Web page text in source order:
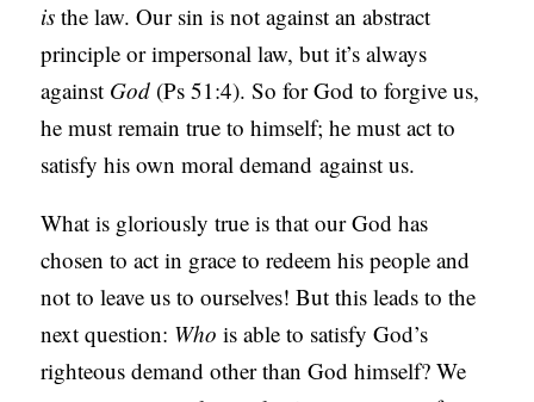
is the law. Our sin is not against an abstract
principle or impersonal law, but it’s always
against God (Ps 51:4). So for God to forgive us,
he must remain true to himself; he must act to
satisfy his own moral demand against us.
What is gloriously true is that our God has
chosen to act in grace to redeem his people and
not to leave us to ourselves! But this leads to the
next question: Whois able to satisfy God’s
righteous demand other than God himself? We